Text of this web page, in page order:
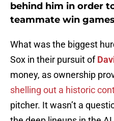
behind him in order
teammate win
What was the biggest
Sox in their pursuit of
money, as ownership
shelling out a historic
pitcher. It wasn’t a